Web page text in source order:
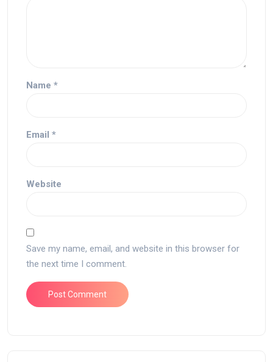
Name *
Email *
Website
Save my name, email, and website in this browser for
the next time I comment.